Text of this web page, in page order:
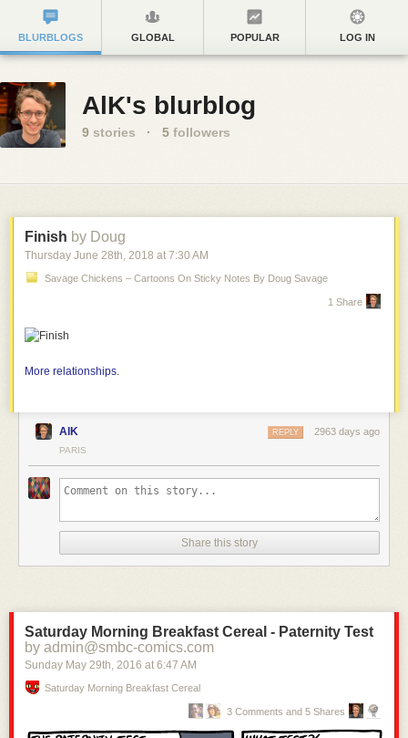
BLURBLOGS GLOBAL POPULAR LOG IN
AlK's blurblog
9 stories · 5 followers
Finish by Doug
Thursday June 28th, 2018 at 7:30 AM
Savage Chickens – Cartoons On Sticky Notes By Doug Savage
1 Share
More relationships.
AlK 2963 days ago
REPLY
PARIS
Share this story
Saturday Morning Breakfast Cereal - Paternity Test
by admin@smbc-comics.com
Sunday May 29th, 2016 at 6:47 AM
Saturday Morning Breakfast Cereal
3 Comments and 5 Shares